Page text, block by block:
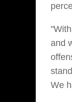
and
We